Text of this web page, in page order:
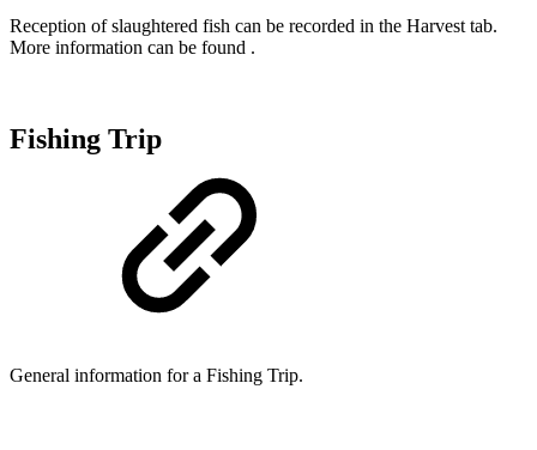
Reception of slaughtered fish can be recorded in the Harvest tab.
More information can be found .
Fishing Trip
General information for a Fishing Trip.